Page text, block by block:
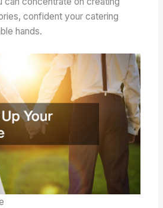
confident your catering
hands.